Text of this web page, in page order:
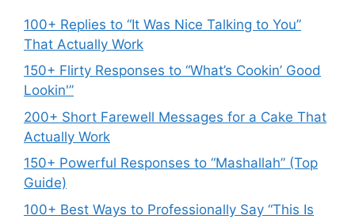
100+ Replies to “It Was Nice Talking to You”
That Actually Work
150+ Flirty Responses to “What’s Cookin’ Good
Lookin'”
200+ Short Farewell Messages for a Cake That
Actually Work
150+ Powerful Responses to “Mashallah” (Top
Guide)
100+ Best Ways to Professionally Say “This Is